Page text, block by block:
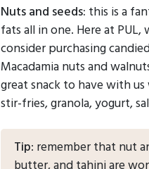
Nuts and seeds: this is a
fats all in one. Here at
consider purchasing
Macadamia nuts and
great snack to have with
stir-fries, granola, yogurt,
Tip: remember that nut
butter, and tahini are